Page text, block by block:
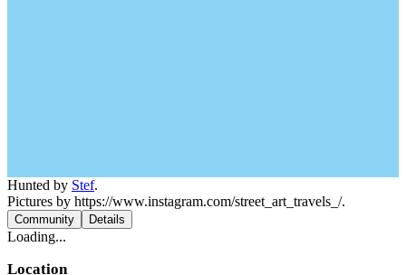
Hunted by Stef.
Pictures by https://www.instagram.com/street_art_travels_/.
Community Details
Loading...
Location